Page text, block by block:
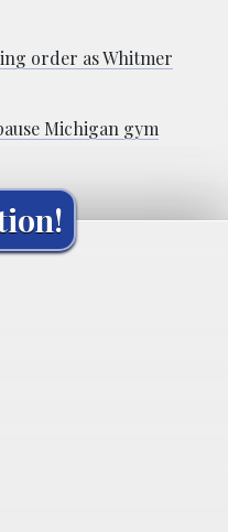
order as Whitmer
Michigan gym